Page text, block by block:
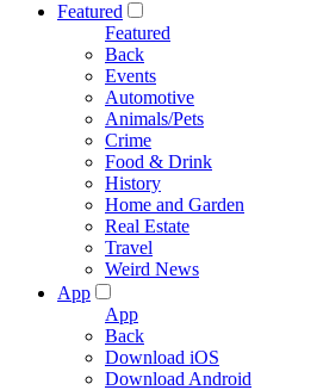
Featured
Featured
Back
Events
Automotive
Animals/Pets
Crime
Food & Drink
History
Home and Garden
Real Estate
Travel
Weird News
App
App
Back
Download iOS
Download Android